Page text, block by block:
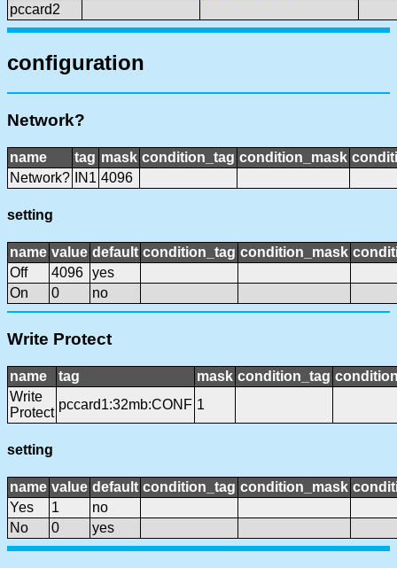
pccard2
configuration
Network?
name tag mask condition_tag condition_mask
Network?
IN1 4096
setting
name value default condition_tag condition_mask
Off
4096 yes
On
0 no
Write Protect
name tag mask condition_tag
Write
Protect
pccard1:32mb:CONF 1
setting
name value default condition_tag condition_mask
Yes
1
no
No
0 yes